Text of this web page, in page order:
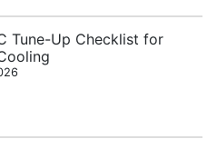
Tune-Up Checklist for